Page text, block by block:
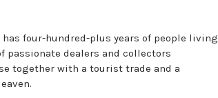
has four-hundred-plus years of people living
passionate dealers and collectors
together with a tourist trade and a